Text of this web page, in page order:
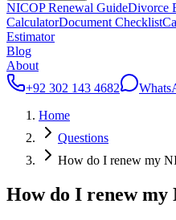
NICOP Renewal GuideDivorce
CalculatorDocument Checklist
Estimator
Blog
About
+92 302 143 4682
Home
Questions
How do I renew my
How do I renew